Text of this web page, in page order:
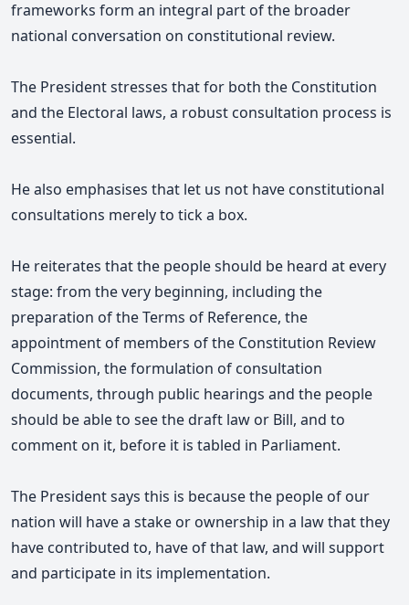
frameworks form an integral part of the broader
national conversation on constitutional review.
The President stresses that for both the Constitution
and the Electoral laws, a robust consultation process is
essential.
He also emphasises that let us not have constitutional
consultations merely to tick a box.
He reiterates that the people should be heard at every
stage: from the very beginning, including the
preparation of the Terms of Reference, the
appointment of members of the Constitution Review
Commission, the formulation of consultation
documents, through public hearings and the people
should be able to see the draft law or Bill, and to
comment on it, before it is tabled in Parliament.
The President says this is because the people of our
nation will have a stake or ownership in a law that they
have contributed to, have of that law, and will support
and participate in its implementation.